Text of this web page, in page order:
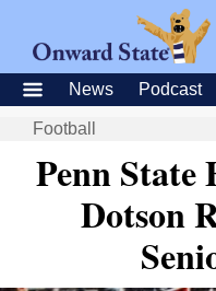
News Podcast
Football
Penn State
Dotson